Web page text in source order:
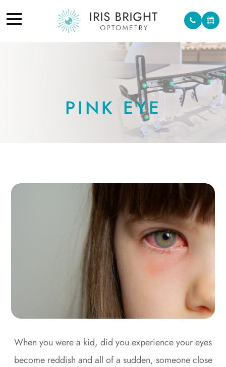
PINK EYE
When you were a kid, did you experience your eyes
become reddish and all of a sudden, someone close